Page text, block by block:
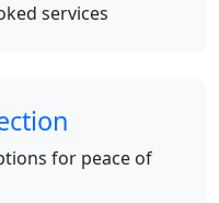
services
for peace of